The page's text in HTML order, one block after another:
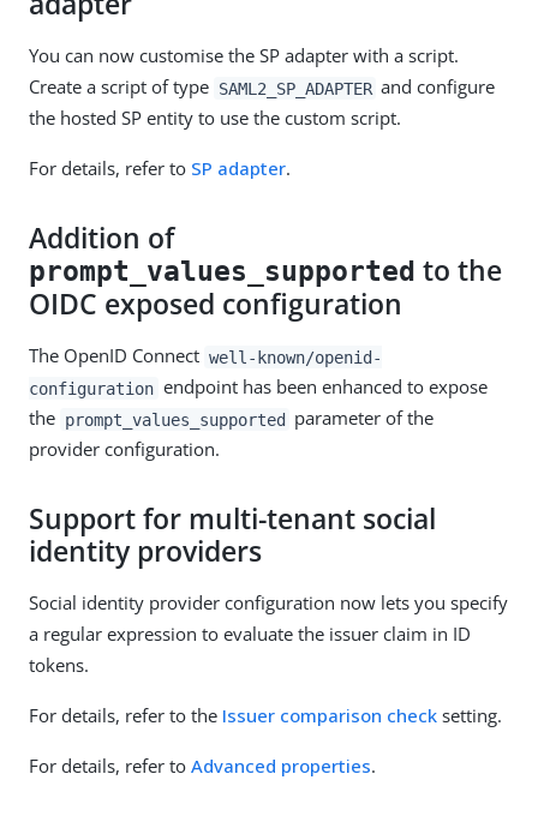
You can now customise the SP adapter with a script.
Create a script of type SAML2_SP_ADAPTER and configure
the hosted SP entity to use the custom script.
For details, refer to SP adapter.
Addition of
prompt_values_supported to the
OIDC exposed configuration
The OpenID Connect well-known/openid-
configuration endpoint has been enhanced to expose
the prompt_values_supported parameter of the
provider configuration.
Support for multi-tenant social
identity providers
Social identity provider configuration now lets you specify
a regular expression to evaluate the issuer claim in ID
tokens.
For details, refer to the Issuer comparison check setting.
For details, refer to Advanced properties.